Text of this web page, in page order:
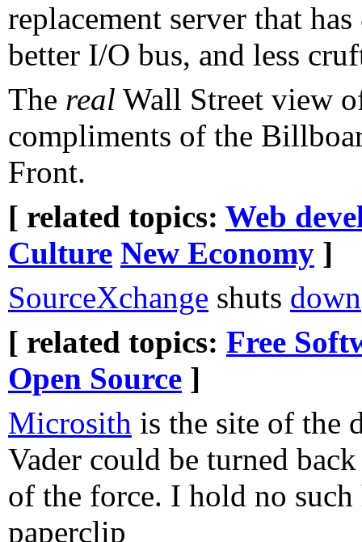
replacement server that
better I/O bus, and less
The real Wall Street view
compliments of the
Front.
[ related topics: Web
Culture New Economy ]
SourceXchange shuts down
[ related topics: Free
Open Source ]
Microsith is the site of the
Vader could be turned
of the force. I hold no
paperclip